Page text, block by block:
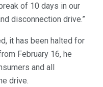
of 10 days in our
disconnection drive.”
it has been halted for
February 16, he
and all
drive.